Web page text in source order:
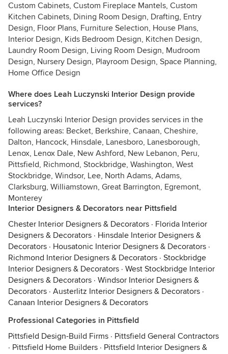
Custom Cabinets, Custom Fireplace Mantels, Custom
Kitchen Cabinets, Dining Room Design, Drafting, Entry
Design, Floor Plans, Furniture Selection, House Plans,
Interior Design, Kids Bedroom Design, Kitchen Design,
Laundry Room Design, Living Room Design, Mudroom
Design, Nursery Design, Playroom Design, Space Planning,
Home Office Design
Where does Leah Luczynski Interior Design provide
services?
Leah Luczynski Interior Design provides services in the
following areas: Becket, Berkshire, Canaan, Cheshire,
Dalton, Hancock, Hinsdale, Lanesboro, Lanesborough,
Lenox, Lenox Dale, New Ashford, New Lebanon, Peru,
Pittsfield, Richmond, Stockbridge, Washington, West
Stockbridge, Windsor, Lee, North Adams, Adams,
Clarksburg, Williamstown, Great Barrington, Egremont,
Monterey
Interior Designers & Decorators near Pittsfield
Chester Interior Designers & Decorators · Florida Interior
Designers & Decorators · Hinsdale Interior Designers &
Decorators · Housatonic Interior Designers & Decorators ·
Richmond Interior Designers & Decorators · Stockbridge
Interior Designers & Decorators · West Stockbridge Interior
Designers & Decorators · Windsor Interior Designers &
Decorators · Austerlitz Interior Designers & Decorators ·
Canaan Interior Designers & Decorators
Professional Categories in Pittsfield
Pittsfield Design-Build Firms · Pittsfield General Contractors
· Pittsfield Home Builders · Pittsfield Interior Designers &